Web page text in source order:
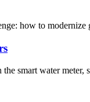
how to
smart water